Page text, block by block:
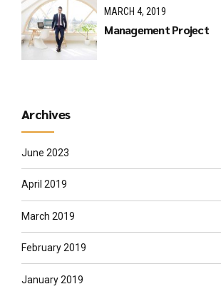
MARCH 4, 2019
Management Project
Archives
June 2023
April 2019
March 2019
February 2019
January 2019